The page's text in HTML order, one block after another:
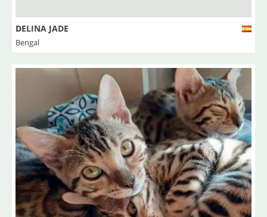
DELINA JADE
Bengal